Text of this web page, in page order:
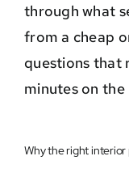
through what
from a cheap
questions that
minutes on the
Why the right